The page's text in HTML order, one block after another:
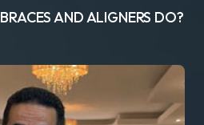
AND ALIGNERS DO?